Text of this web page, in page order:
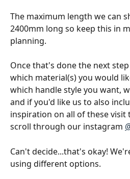
The maximum length we can
2400mm long so keep this in
planning.
Once that's done the next
which material(s) you would
which handle style you want,
and if you'd like us to also
inspiration on all of these visit
scroll through our instagram
Can't decide...that's okay!
using different options.